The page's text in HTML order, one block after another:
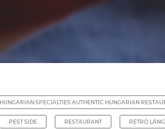
HUNGARIAN SPECIALTIES AUTHENTIC HUNGARIAN
PEST SIDE RESTAURANT RETRO